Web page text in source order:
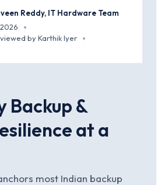
Reddy, IT Hardware Team
·
by Karthik Iyer ·
Backup &
at a
most Indian backup